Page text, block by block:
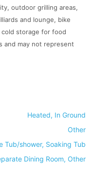
outdoor grilling areas,
and lounge, bike
storage for food
and may not represent
Heated, In Ground
Other
Tub/shower, Soaking Tub
Dining Room, Other